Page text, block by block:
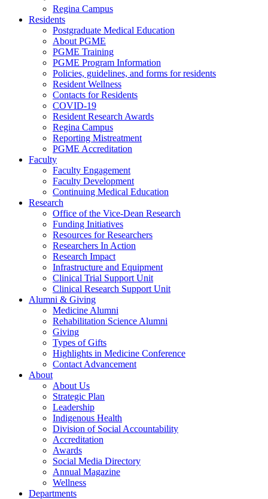
Regina Campus
Residents
Postgraduate Medical Education
About PGME
PGME Training
PGME Program Information
Policies, guidelines, and forms for residents
Resident Wellness
Contacts for Residents
COVID-19
Resident Research Awards
Regina Campus
Reporting Mistreatment
PGME Accreditation
Faculty
Faculty Engagement
Faculty Development
Continuing Medical Education
Research
Office of the Vice-Dean Research
Funding Initiatives
Resources for Researchers
Researchers In Action
Research Impact
Infrastructure and Equipment
Clinical Trial Support Unit
Clinical Research Support Unit
Alumni & Giving
Medicine Alumni
Rehabilitation Science Alumni
Giving
Types of Gifts
Highlights in Medicine Conference
Contact Advancement
About
About Us
Strategic Plan
Leadership
Indigenous Health
Division of Social Accountability
Accreditation
Awards
Social Media Directory
Annual Magazine
Wellness
Departments